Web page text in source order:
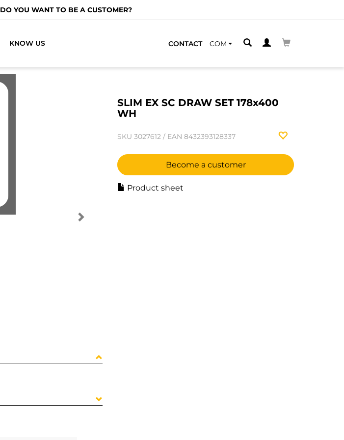
DO YOU WANT TO BE A CUSTOMER?
KNOW US CONTACT COM
SLIM EX SC DRAW SET 178x400
WH
SKU 3027612 / EAN 8432393128337
Become a customer
Product sheet